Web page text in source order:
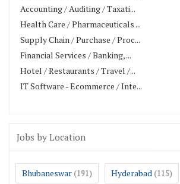
Accounting / Auditing / Taxati...
Health Care / Pharmaceuticals ...
Supply Chain / Purchase / Proc...
Financial Services / Banking, ...
Hotel / Restaurants / Travel /...
IT Software - Ecommerce / Inte...
Jobs by Location
Bhubaneswar (191) Hyderabad (115)